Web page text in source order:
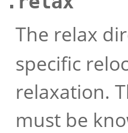
The relax
specific
relaxation.
must be